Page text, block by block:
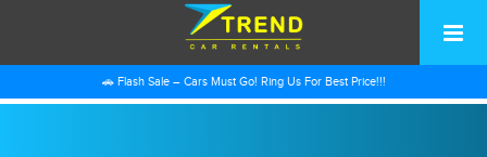
🚗 Flash Sale – Cars Must Go! Ring Us For Best Price!!!